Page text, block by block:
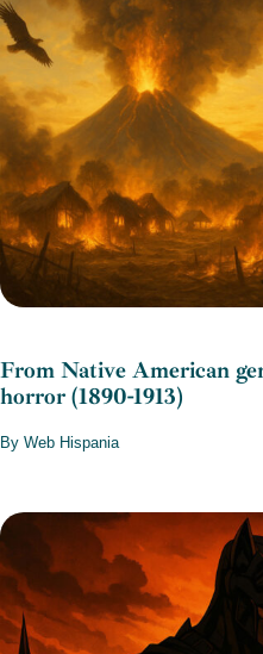
From Native American
horror (1890-1913)
By Web Hispania